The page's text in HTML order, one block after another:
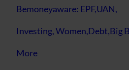
Bemoneyaware: EPF,UAN,
Investing, Women,Debt,Big
More